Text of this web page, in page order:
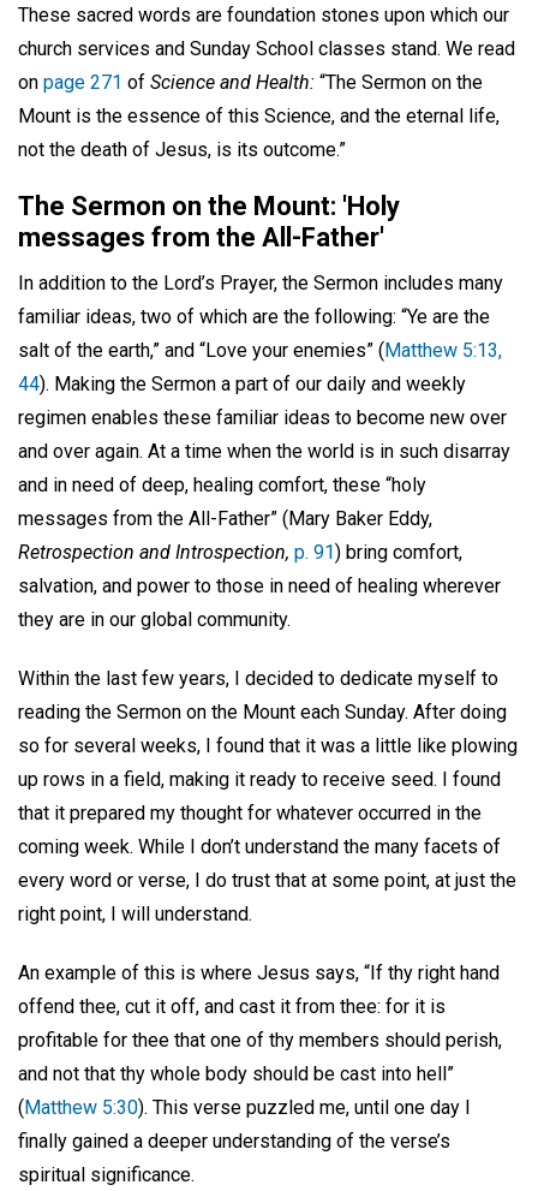
These sacred words are foundation stones upon which our
church services and Sunday School classes stand. We read
on page 271 of Science and Health: “The Sermon on the
Mount is the essence of this Science, and the eternal life,
not the death of Jesus, is its outcome.”
The Sermon on the Mount: 'Holy
messages from the All-Father'
In addition to the Lord’s Prayer, the Sermon includes many
familiar ideas, two of which are the following: “Ye are the
salt of the earth,” and “Love your enemies” ( Matthew 5:13,
44). Making the Sermon a part of our daily and weekly
regimen enables these familiar ideas to become new over
and over again. At a time when the world is in such disarray
and in need of deep, healing comfort, these “holy
messages from the All-Father” (Mary Baker Eddy,
Retrospection and Introspection, p. 91) bring comfort,
salvation, and power to those in need of healing wherever
they are in our global community.
Within the last few years, I decided to dedicate myself to
reading the Sermon on the Mount each Sunday. After doing
so for several weeks, I found that it was a little like plowing
up rows in a field, making it ready to receive seed. I found
that it prepared my thought for whatever occurred in the
coming week. While I don’t understand the many facets of
every word or verse, I do trust that at some point, at just the
right point, I will understand.
An example of this is where Jesus says, “If thy right hand
offend thee, cut it off, and cast it from thee: for it is
profitable for thee that one of thy members should perish,
and not that thy whole body should be cast into hell”
(Matthew 5:30). This verse puzzled me, until one day I
finally gained a deeper understanding of the verse’s
spiritual significance.